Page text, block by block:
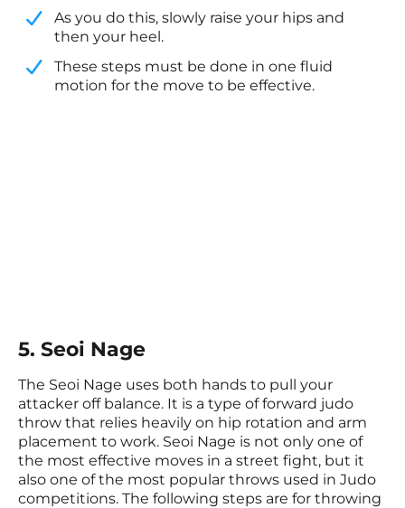
​As you do this, slowly raise your hips and
then your heel.
​These steps must be done in one fluid
motion for the move to be effective.
5. Seoi Nage
The Seoi Nage uses both hands to pull your
attacker off balance. It is a type of forward judo
throw that relies heavily on hip rotation and arm
placement to work. Seoi Nage is not only one of
the most effective moves in a street fight, but it
also one of the most popular throws used in Judo
competitions. The following steps are for throwing